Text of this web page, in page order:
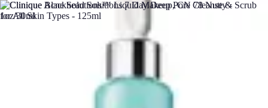
DIY Solutions Pro
Home ImprovementWorkspace Solutions
Home Organization